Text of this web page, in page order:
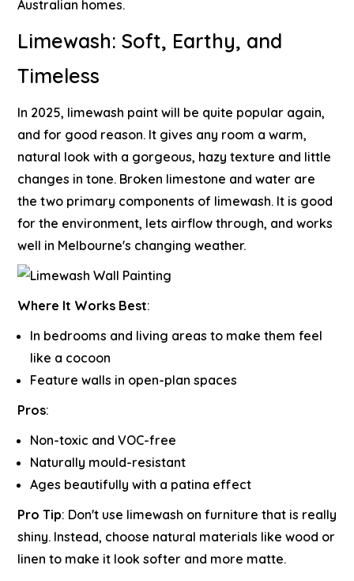
Australian homes.
Limewash: Soft, Earthy, and
Timeless
In 2025, limewash paint will be quite popular again,
and for good reason. It gives any room a warm,
natural look with a gorgeous, hazy texture and little
changes in tone. Broken limestone and water are
the two primary components of limewash. It is good
for the environment, lets airflow through, and works
well in Melbourne's changing weather.
Where It Works Best:
In bedrooms and living areas to make them feel
like a cocoon
Feature walls in open-plan spaces
Pros:
Non-toxic and VOC-free
Naturally mould-resistant
Ages beautifully with a patina effect
Pro Tip: Don't use limewash on furniture that is really
shiny. Instead, choose natural materials like wood or
linen to make it look softer and more matte.